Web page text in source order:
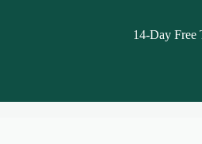
14-Day Free